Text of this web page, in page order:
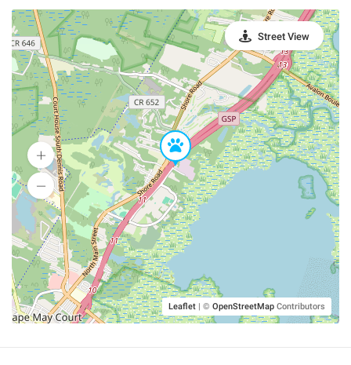
Leaflet | © OpenStreetMap Contributors
Street View